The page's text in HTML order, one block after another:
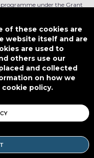
under the Grant
made of such content.
of these cookies are
website itself and are
are used to
others use our
and collected
on how we
policy.